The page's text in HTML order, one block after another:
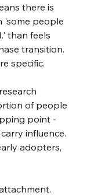
there is
'some people
than feels
transition.
specific.
of people
point -
influence.
adopters,